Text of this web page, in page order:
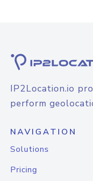
IP2Location.io
perform
NAVIGATION
Solutions
Pricing